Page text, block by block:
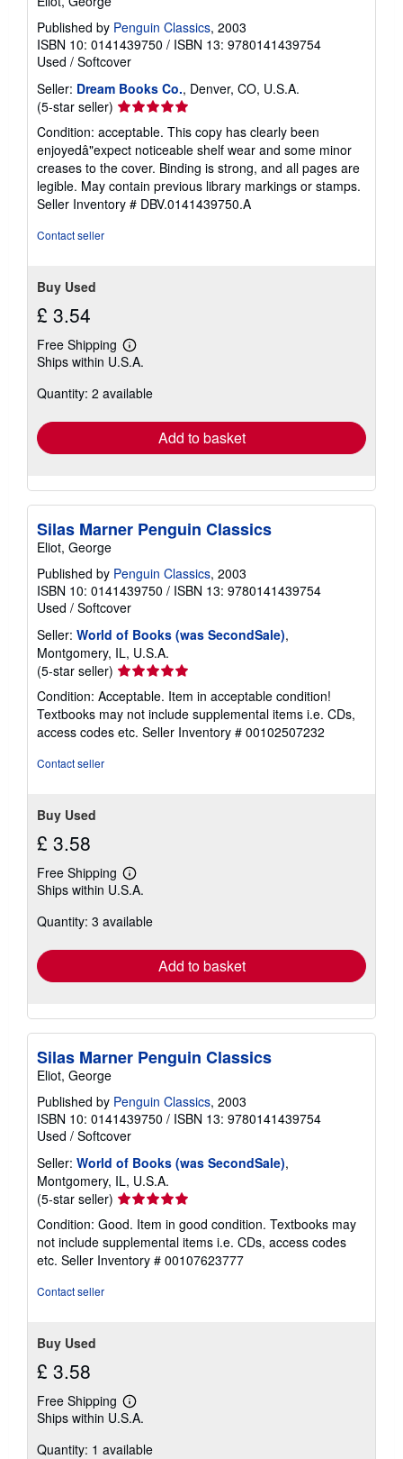
Published by Penguin Classics, 2003
ISBN 10: 0141439750 / ISBN 13: 9780141439754
Used / Softcover
Seller: Dream Books Co., Denver, CO, U.S.A.
(5-star seller) Seller
rating
5
out
of
5
stars
Condition: acceptable. This copy has clearly been
enjoyedâ"expect noticeable shelf wear and some minor
creases to the cover. Binding is strong, and all pages are
legible. May contain previous library markings or stamps.
Seller Inventory # DBV.0141439750.A
Contact seller
Buy Used
£ 3.54
Free Shipping
Learn
more
shipping
Ships within U.S.A.
Quantity: 2 available
Add to basket
Silas Marner Penguin Classics
Eliot, George
Published by Penguin Classics, 2003
ISBN 10: 0141439750 / ISBN 13: 9780141439754
Used / Softcover
Seller: World of Books (was SecondSale),
Montgomery, IL, U.S.A.
(5-star seller) Seller
rating
5
out
of
Condition: Acceptable. Item in acceptable condition!
Textbooks may not include supplemental items i.e. CDs,
access codes etc. Seller Inventory # 00102507232
Contact seller
Buy Used
£ 3.58
Free Shipping
Learn
more
shipping
Ships within U.S.A.
Quantity: 3 available
Add to basket
Silas Marner Penguin Classics
Eliot, George
Published by Penguin Classics, 2003
ISBN 10: 0141439750 / ISBN 13: 9780141439754
Used / Softcover
Seller: World of Books (was SecondSale),
Montgomery, IL, U.S.A.
(5-star seller) Seller
rating
5
out
of
Condition: Good. Item in good condition. Textbooks may
not include supplemental items i.e. CDs, access codes
etc. Seller Inventory # 00107623777
Contact seller
Buy Used
£ 3.58
Free Shipping
Learn
more
shipping
Ships within U.S.A.
Quantity: 1 available